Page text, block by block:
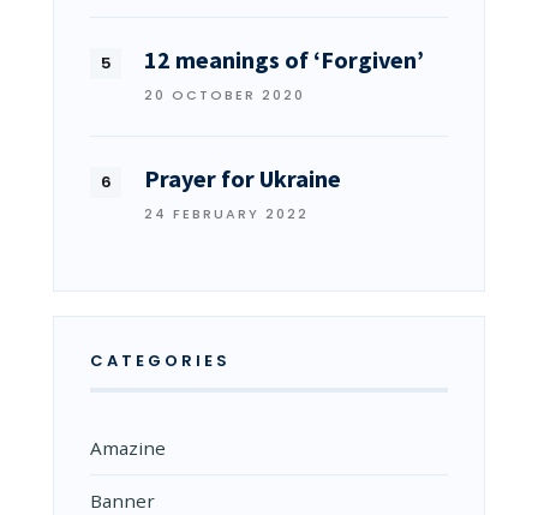
12 meanings of ‘Forgiven’
20 OCTOBER 2020
Prayer for Ukraine
24 FEBRUARY 2022
CATEGORIES
Amazine
Banner